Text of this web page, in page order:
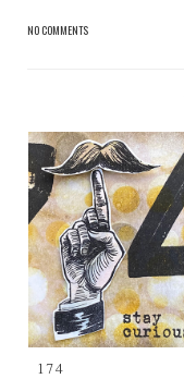
NO COMMENTS
174